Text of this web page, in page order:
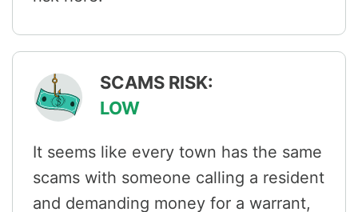
SCAMS RISK:
LOW
It seems like every town has the same
scams with someone calling a resident
and demanding money for a warrant,